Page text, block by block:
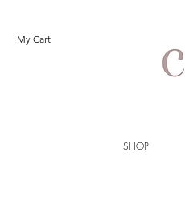
My Cart
SHOP